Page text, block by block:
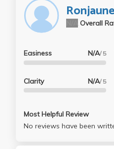
Overall
Easiness N/A/ 5
Clarity N/A/ 5
Most Helpful Review
No reviews have been